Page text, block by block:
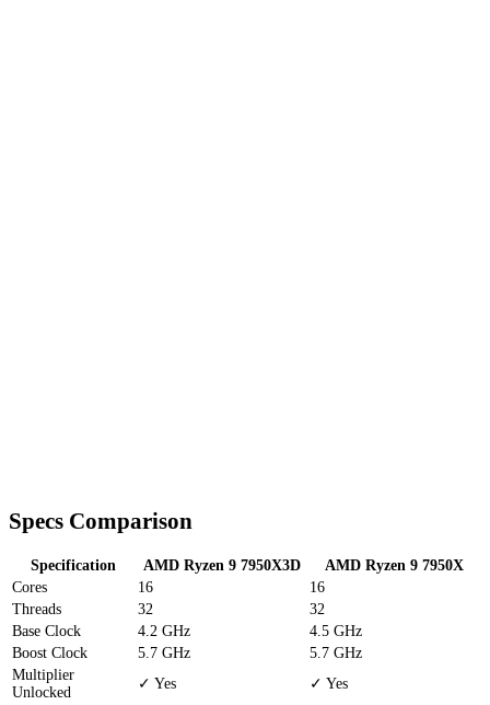
Specs Comparison
Specification AMD Ryzen 9 7950X3D
AMD Ryzen 9 7950X
Cores
16
16
Threads
32
32
Base Clock
4.2 GHz
4.5 GHz
Boost Clock
5.7 GHz
5.7 GHz
Multiplier
Unlocked
✓ Yes
✓ Yes